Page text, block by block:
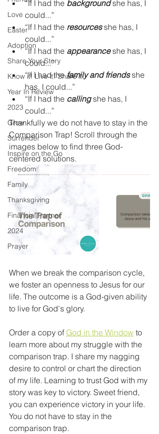
Love
Easter
Adoption
Share Your Story
Know it! Live it! Share it!
Year In Review
2023
Grow
Surrender
Inspire on the Go
Freedom
Family
Thanksgiving
Financial Partner
2024
Prayer
“If I had the background she has, I
could...”
“If I had the resources she has, I
could...”
“If I had the appearance she has, I
could...”
“If I had the family and friends she
has, I could...”
“If I had the calling she has, I
could...”
Thankfully we do not have to stay in the
Comparison Trap! Scroll through the
images below to find three God-
centered solutions.
When we break the comparison cycle,
we foster an openness to Jesus for our
life. The outcome is a God-given ability
to live for God's glory.
Order a copy of God in the Window to
learn more about my struggle with the
comparison trap. I share my nagging
desire to control or chart the direction
of my life. Learning to trust God with my
story was key to victory. Sweet friend,
you can experience victory in your life.
You do not have to stay in the
comparison trap.